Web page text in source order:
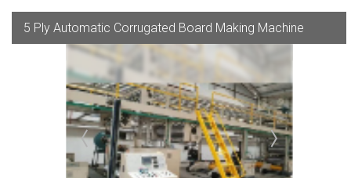
5 Ply Automatic Corrugated Board Making Machine